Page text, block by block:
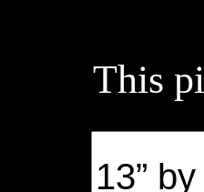
This